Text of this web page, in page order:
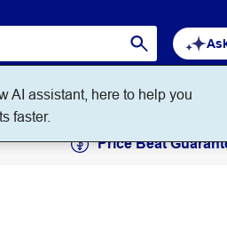
AI assistant, here to help you
faster.
Workplace Supplies Education
Price Beat